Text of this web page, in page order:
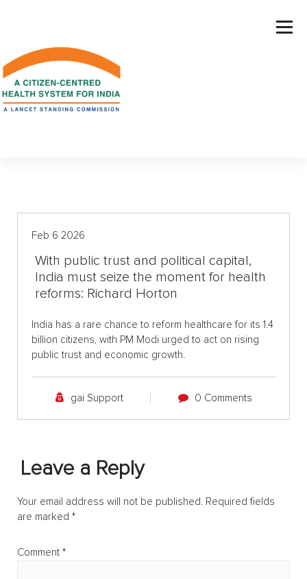
c
o
Feb 6 2026
With public trust and political capital,
India must seize the moment for health
reforms: Richard Horton
India has a rare chance to reform healthcare for its 1.4
billion citizens, with PM Modi urged to act on rising
public trust and economic growth.
gai Support 0 Comments
Leave a Reply
Your email address will not be published. Required fields
are marked *
Comment *